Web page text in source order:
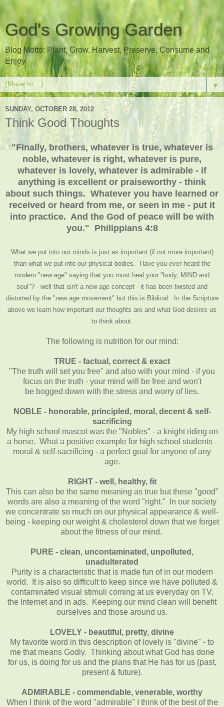
God's Growing Garden
Blog Motto: Plant, Grow, Harvest, Preserve, Consume and
Enjoy
▼
SUNDAY, OCTOBER 28, 2012
Think Good Thoughts
"Finally, brothers, whatever is true, whatever is
noble, whatever is right, whatever is pure,
whatever is lovely, whatever is admirable - if
anything is excellent or praiseworthy - think
about such things. Whatever you have learned or
received or heard from me, or seen in me - put it
into practice. And the God of peace will be with
you." Philippians 4:8
What we put into our minds is just as important (if not more important)
than what we put into our physical bodies. Have you ever heard the
modern "new age" saying that you must heal your "body, MIND and
soul"? - well that isn't a new age concept - it has been twisted and
distorted by the "new age movement" but this is Biblical. In the Scripture
above we learn how important our thoughts are and what God desires us
to think about.
The following is nutrition for our mind:
TRUE - factual, correct & exact
"The truth will set you free" and also with your mind - if you
focus on the truth - your mind will be free and won't
be bogged down with the stress and worry of lies.
NOBLE - honorable, principled, moral, decent & self-
sacrificing
My high school mascot was the "Nobles" - a knight riding on
a horse. What a positive example for high school students -
moral & self-sacrificing - a perfect goal for anyone of any
age.
RIGHT - well, healthy, fit
This can also be the same meaning as true but these "good"
words are also a meaning of the word "right." In our society
we concentrate so much on our physical appearance & well-
being - keeping our weight & cholesterol down that we forget
about the fitness of our mind.
PURE - clean, uncontaminated, unpolluted,
unadulterated
Purity is a characteristic that is made fun of in our modern
world. It is also so difficult to keep since we have polluted &
contaminated visual stimuli coming at us everyday on TV,
the Internet and in ads. Keeping our mind clean will benefit
ourselves and those around us.
LOVELY - beautiful, pretty, divine
My favorite word in this description of lovely is "divine" - to
me that means Godly. Thinking about what God has done
for us, is doing for us and the plans that He has for us (past,
present & future).
ADMIRABLE - commendable, venerable, worthy
When I think of the word "admirable" I think of the best of the